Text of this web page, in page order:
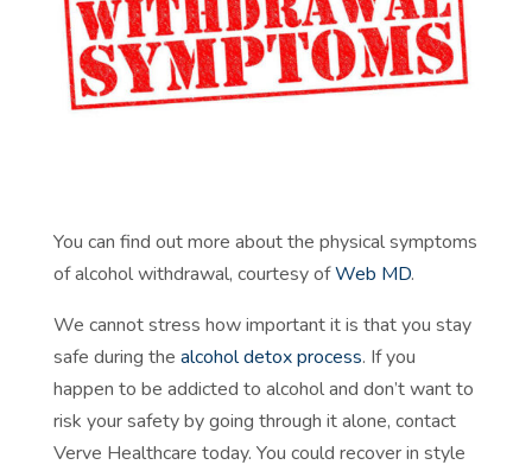
You can find out more about the physical symptoms
of alcohol withdrawal, courtesy ofWeb MD.
We cannot stress how important it is that you stay
safe during the alcohol detox process. If you
happen to be addicted to alcohol and don’t want to
risk your safety by going through it alone, contact
Verve Healthcare today. You could recover in style